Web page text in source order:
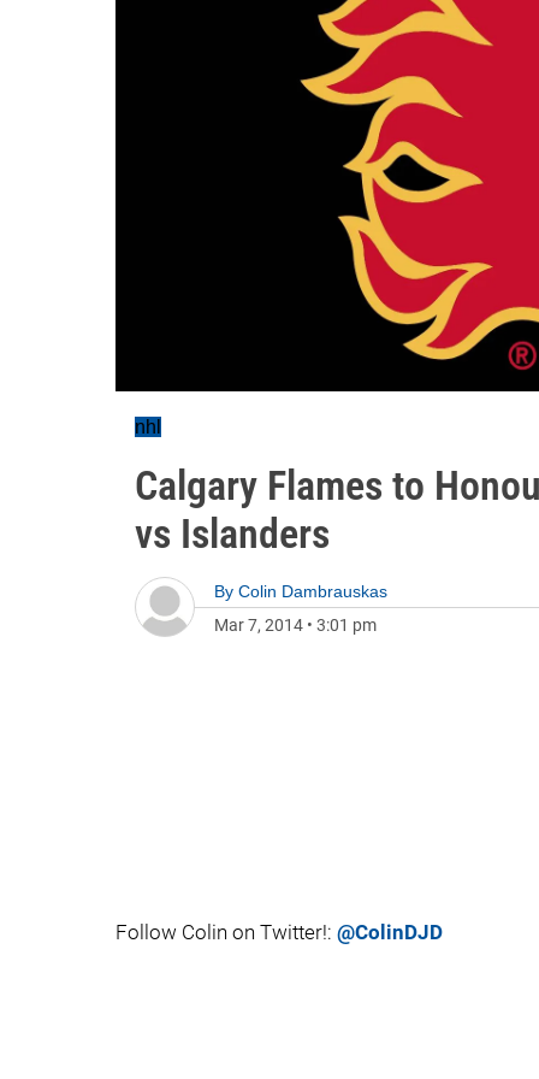
nhl
Calgary Flames to
vs Islanders
By Colin Dambrauskas
Mar 7, 2014 • 3:01 pm
Follow Colin on Twitter!: @ColinDJD